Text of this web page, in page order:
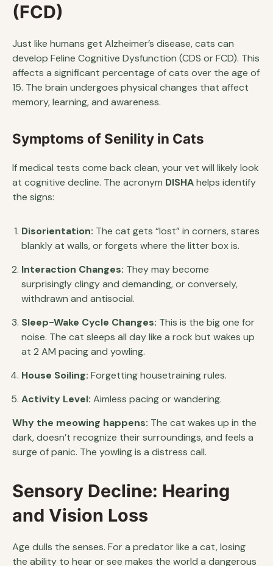
(FCD)
Just like humans get Alzheimer’s disease, cats can
develop Feline Cognitive Dysfunction (CDS or FCD). This
affects a significant percentage of cats over the age of
15. The brain undergoes physical changes that affect
memory, learning, and awareness.
Symptoms of Senility in Cats
If medical tests come back clean, your vet will likely look
at cognitive decline. The acronym DISHAhelps identify
the signs:
Disorientation: The cat gets “lost” in corners, stares
blankly at walls, or forgets where the litter box is.
Interaction Changes: They may become
surprisingly clingy and demanding, or conversely,
withdrawn and antisocial.
Sleep-Wake Cycle Changes: This is the big one for
noise. The cat sleeps all day like a rock but wakes up
at 2 AM pacing and yowling.
House Soiling: Forgetting housetraining rules.
Activity Level: Aimless pacing or wandering.
Why the meowing happens: The cat wakes up in the
dark, doesn’t recognize their surroundings, and feels a
surge of panic. The yowling is a distress call.
Sensory Decline: Hearing
and Vision Loss
Age dulls the senses. For a predator like a cat, losing
the ability to hear or see makes the world a dangerous